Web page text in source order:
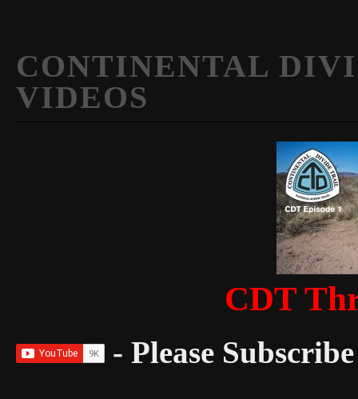
CONTINENTAL
VIDEOS
CDT
- Please